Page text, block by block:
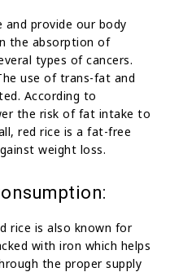
provide our body
the absorption of
types of cancers.
use of trans-fat and
According to
the risk of fat intake to
red rice is a fat-free
weight loss.
rice is also known for
with iron which helps
the proper supply